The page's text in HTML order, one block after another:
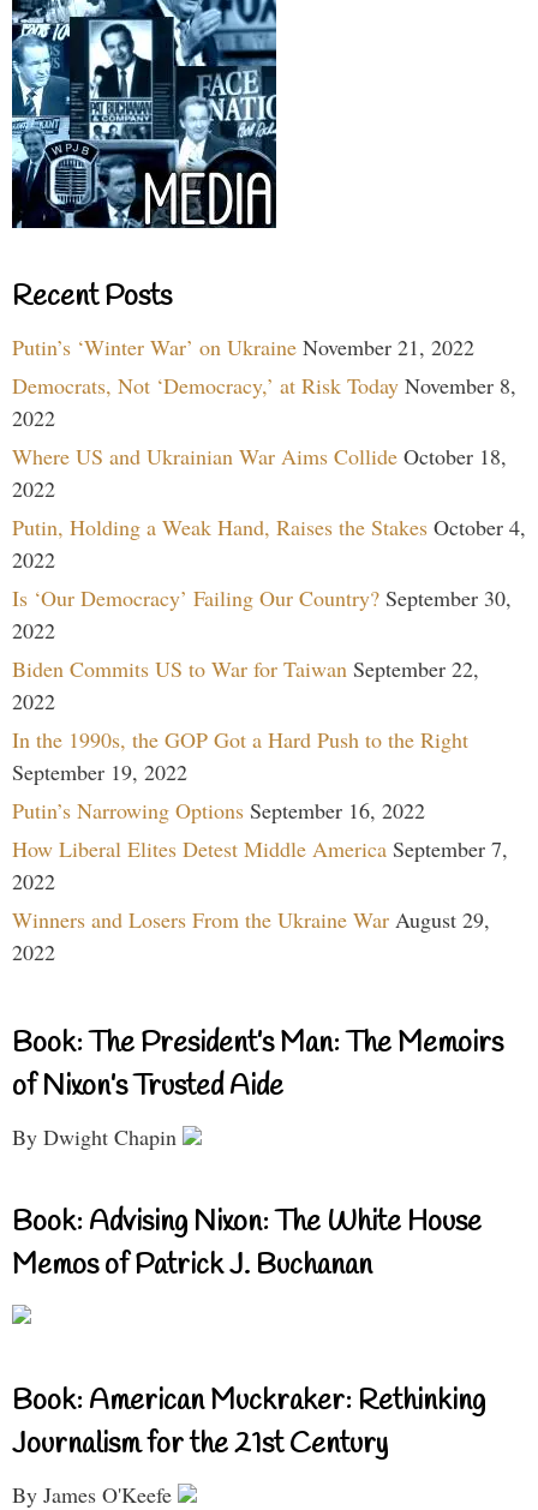
Recent Posts
Putin’s ‘Winter War’ on Ukraine November 21, 2022
Democrats, Not ‘Democracy,’ at Risk Today November 8,
2022
Where US and Ukrainian War Aims Collide October 18,
2022
Putin, Holding a Weak Hand, Raises the Stakes October 4,
2022
Is ‘Our Democracy’ Failing Our Country? September 30,
2022
Biden Commits US to War for Taiwan September 22,
2022
In the 1990s, the GOP Got a Hard Push to the Right
September 19, 2022
Putin’s Narrowing Options September 16, 2022
How Liberal Elites Detest Middle America September 7,
2022
Winners and Losers From the Ukraine War August 29,
2022
Book: The President’s Man: The Memoirs
of Nixon’s Trusted Aide
By Dwight Chapin
Book: Advising Nixon: The White House
Memos of Patrick J. Buchanan
Book: American Muckraker: Rethinking
Journalism for the 21st Century
By James O'Keefe